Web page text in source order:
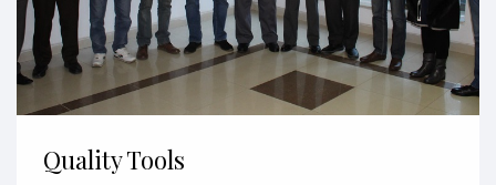
Quality Tools